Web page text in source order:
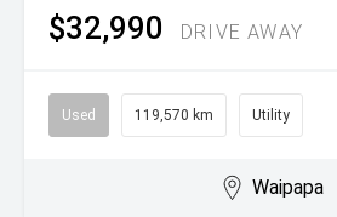
$32,990 DRIVE AWAY
Used 119,570 km Utility
Waipapa